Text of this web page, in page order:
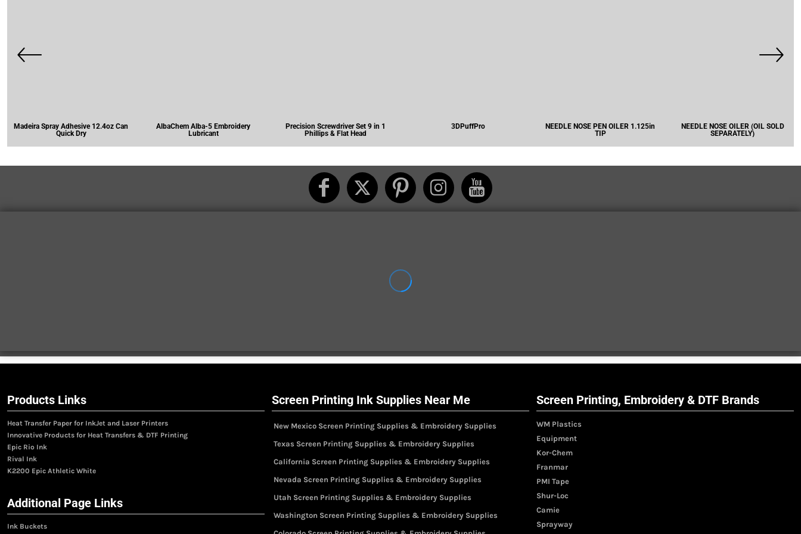
Madeira Spray Adhesive 12.4oz Can
Quick Dry
AlbaChem Alba-5 Embroidery
Lubricant
Precision Screwdriver Set 9 in 1
Phillips & Flat Head
3DPuffPro
NEEDLE NOSE PEN OILER 1.125in
TIP
NEEDLE NOSE OILER (OIL SOLD
SEPARATELY)
Products Links
Heat Transfer Paper for InkJet and Laser Printers
Innovative Products for Heat Transfers & DTF Printing
Epic Rio Ink
Rival Ink
K2200 Epic Athletic White
Additional Page Links
Ink Buckets
Screen Printing Ink Supplies Near Me
New Mexico Screen Printing Supplies & Embroidery Supplies
Texas Screen Printing Supplies & Embroidery Supplies
California Screen Printing Supplies & Embroidery Supplies
Nevada Screen Printing Supplies & Embroidery Supplies
Utah Screen Printing Supplies & Embroidery Supplies
Washington Screen Printing Supplies & Embroidery Supplies
Screen Printing, Embroidery & DTF Brands
WM Plastics
Equipment
Kor-Chem
Franmar
PMI Tape
Shur-Loc
Camie
Sprayway